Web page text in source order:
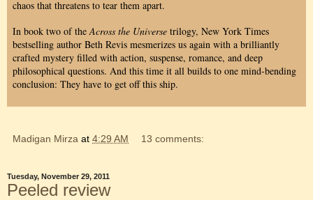
chaos that threatens to tear them apart.
In book two of the Across the Universe trilogy, New York Times
bestselling author Beth Revis mesmerizes us again with a brilliantly
crafted mystery filled with action, suspense, romance, and deep
philosophical questions. And this time it all builds to one mind-bending
conclusion: They have to get off this ship.
Madigan Mirza at 4:29 AM 13 comments:
Tuesday, November 29, 2011
Peeled review